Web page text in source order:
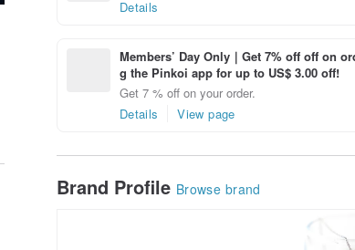
Details
Members’ Day Only｜Get 7% off off on
g the Pinkoi app for up to US$ 3.00 off!
Get 7 % off on your order.
Details
View page
Brand Profile Browse brand